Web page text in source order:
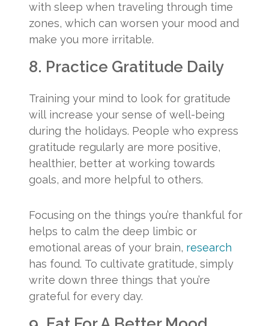
with sleep when traveling through time
zones, which can worsen your mood and
make you more irritable.
8. Practice Gratitude Daily
Training your mind to look for gratitude
will increase your sense of well-being
during the holidays. People who express
gratitude regularly are more positive,
healthier, better at working towards
goals, and more helpful to others.
Focusing on the things you’re thankful for
helps to calm the deep limbic or
emotional areas of your brain, research
has found. To cultivate gratitude, simply
write down three things that you’re
grateful for every day.